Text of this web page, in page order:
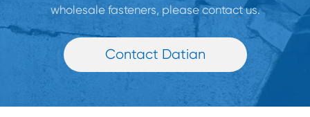
wholesale fasteners, please contact us.
Contact Datian